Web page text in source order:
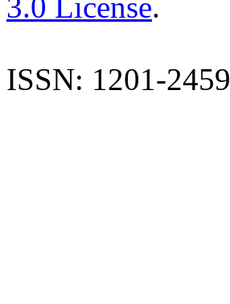
3.0 License.
ISSN: 1201-2459